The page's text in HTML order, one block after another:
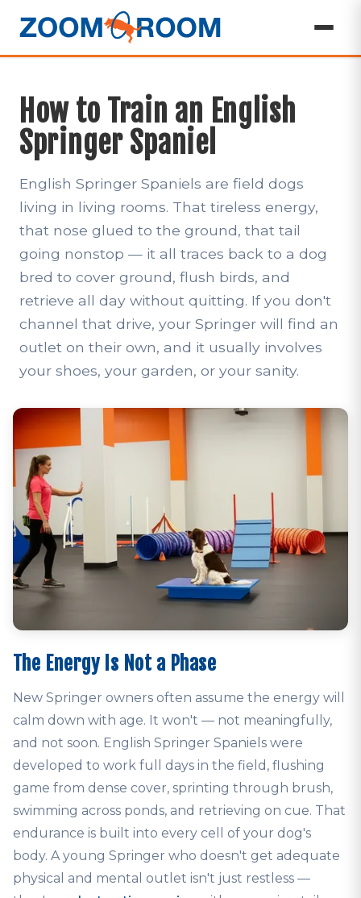
How to Train an English
Springer Spaniel
English Springer Spaniels are field dogs
living in living rooms. That tireless energy,
that nose glued to the ground, that tail
going nonstop — it all traces back to a dog
bred to cover ground, flush birds, and
retrieve all day without quitting. If you don't
channel that drive, your Springer will find an
outlet on their own, and it usually involves
your shoes, your garden, or your sanity.
The Energy Is Not a Phase
New Springer owners often assume the energy will
calm down with age. It won't — not meaningfully,
and not soon. English Springer Spaniels were
developed to work full days in the field, flushing
game from dense cover, sprinting through brush,
swimming across ponds, and retrieving on cue. That
endurance is built into every cell of your dog's
body. A young Springer who doesn't get adequate
physical and mental outlet isn't just restless —